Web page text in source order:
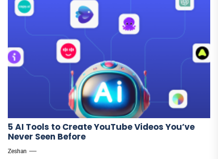
5 AI Tools to Create YouTube Videos You’ve
Never Seen Before
Zeshan